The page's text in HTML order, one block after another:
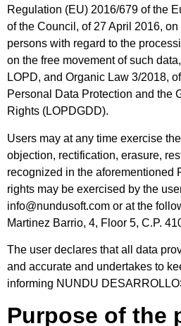
Regulation (EU) 2016/679 of the
of the Council, of 27 April 2016, on
persons with regard to the
on the free movement of such
LOPD, and Organic Law 3/2018,
Personal Data Protection and the
Rights (LOPDGDD).
Users may at any time exercise
objection, rectification, erasure,
recognized in the aforementioned
rights may be exercised by the
info@nundusoft.com or at the
Martinez Barrio, 4, Floor 5, C.P.
The user declares that all data
and accurate and undertakes to
informing NUNDU
Purpose of the